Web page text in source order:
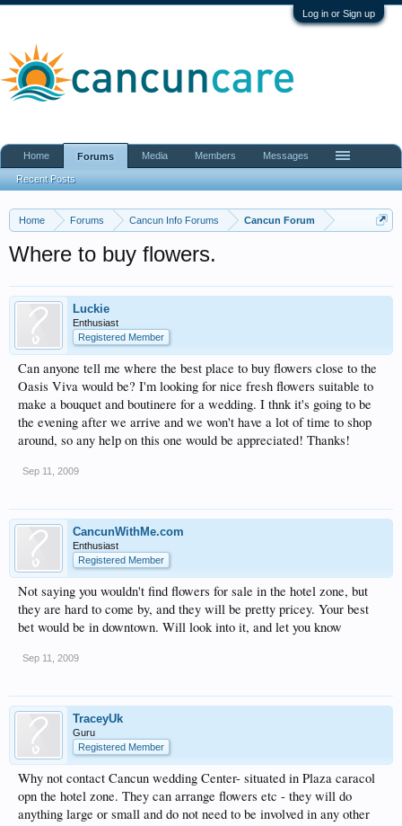
Log in or Sign up
Home Forums Cancun Info Forums Cancun Forum
Where to buy flowers.
Luckie
Enthusiast
Registered Member
Can anyone tell me where the best place to buy flowers close to the
Oasis Viva would be? I'm looking for nice fresh flowers suitable to
make a bouquet and boutinere for a wedding. I thnk it's going to be
the evening after we arrive and we won't have a lot of time to shop
around, so any help on this one would be appreciated! Thanks!
Sep 11, 2009
CancunWithMe.com
Enthusiast
Registered Member
Not saying you wouldn't find flowers for sale in the hotel zone, but
they are hard to come by, and they will be pretty pricey. Your best
bet would be in downtown. Will look into it, and let you know
Sep 11, 2009
TraceyUk
Guru
Registered Member
Why not contact Cancun wedding Center- situated in Plaza caracol
opn the hotel zone. They can arrange flowers etc - they will do
anything large or small and do not need to be involved in any other
Home Forums
Recent Posts
Media Members Messages